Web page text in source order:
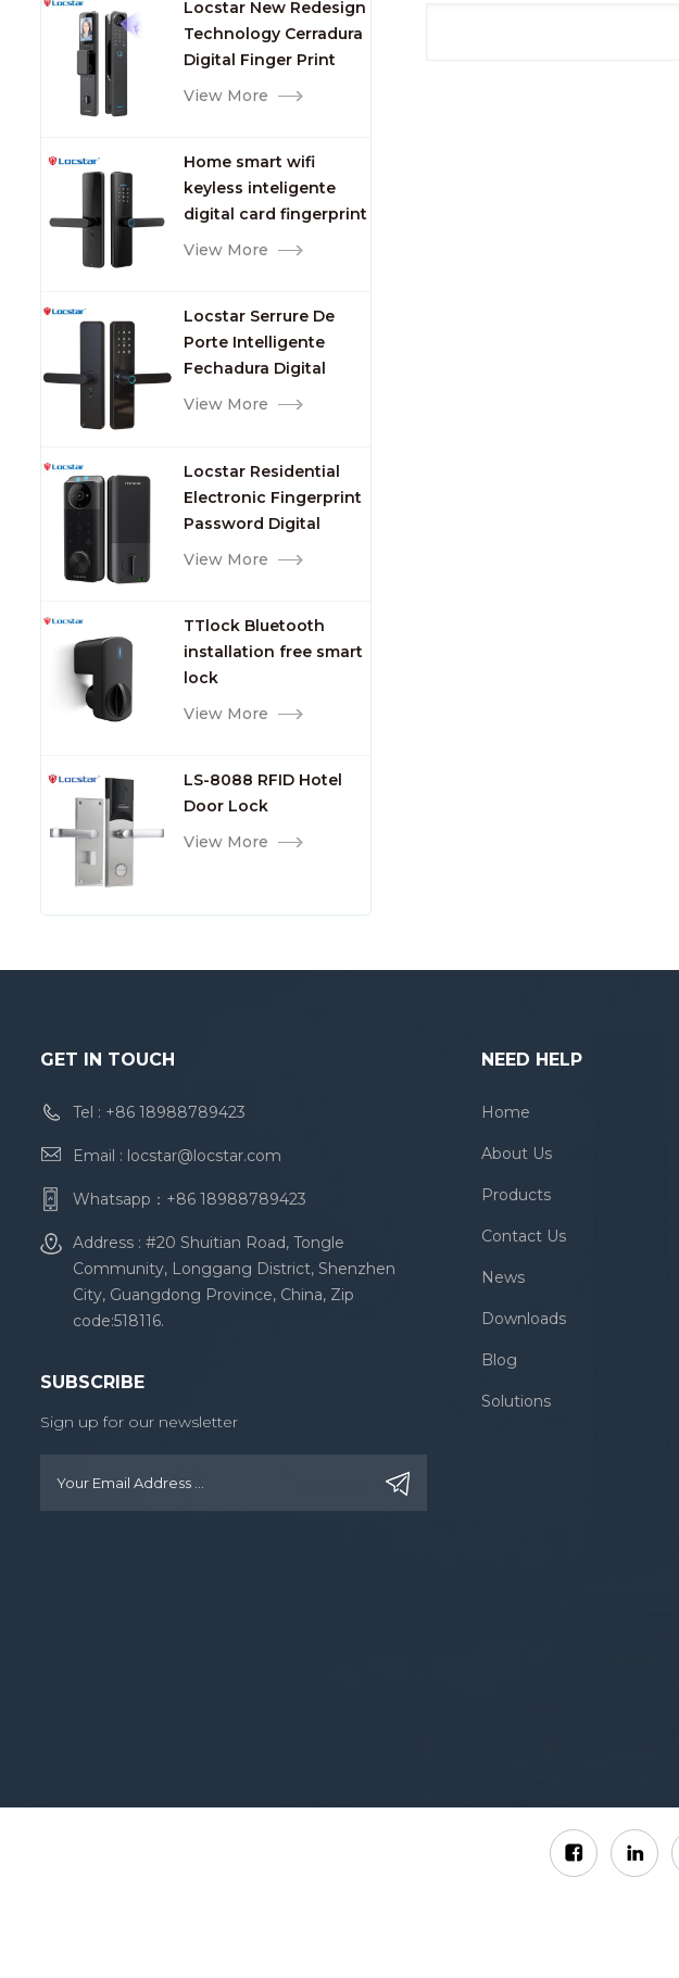
Camera and
Fingerprint
Locstar New Redesign
Technology Cerradura
Digital Finger Print
Palm Vein Smart Door
View More
Home smart wifi
keyless inteligente
digital card fingerprint
password electric
View More
Locstar Serrure De
Porte Intelligente
Fechadura Digital
Keypad App Online
View More
Locstar Residential
Electronic Fingerprint
Password Digital
TTlock Smart Keyless
View More
TTlock Bluetooth
installation free smart
lock
View More
LS-8088 RFID Hotel
Door Lock
View More
GET IN TOUCH
Tel : +86 18988789423
Email : locstar@locstar.com
Whatsapp： +86 18988789423
Address : #20 Shuitian Road, Tongle
Community, Longgang District, Shenzhen
City, Guangdong Province, China, Zip
code:518116.
SUBSCRIBE
Sign up for our newsletter
NEED HELP
Home
About Us
Products
Contact Us
News
Downloads
Blog
Solutions